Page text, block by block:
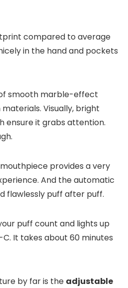
compared to average
in the hand and pockets
smooth marble-effect
Visually, bright
ensure it grabs attention.
provides a very
And the automatic
flawlessly puff after puff.
puff count and lights up
C. It takes about 60 minutes
by far is the adjustable